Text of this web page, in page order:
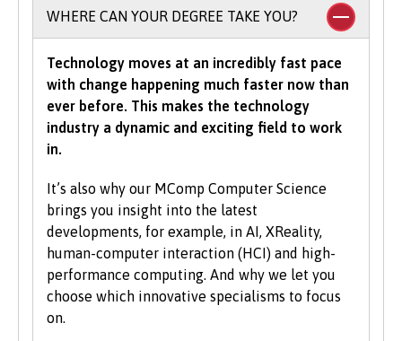
To study an undergraduate degree you will
normally be asked for a minimum number of
UCAS Tariff points, with some courses requiring
grades in specific subjects. Depending on what
you would like to study with us, additional
criteria may be specified – these will be clearly
indicated in the course-specific entry
UCAS Tariff Points, please seewww.ucas.com
All students need to have good basic skills and
the University also values IT and
communication skills.
We accept students with a wide range of
qualifications, experience and backgrounds and
WHERE CAN YOUR DEGREE TAKE YOU?
Technology moves at an incredibly fast pace
with change happening much faster now than
ever before. This makes the technology
industry a dynamic and exciting field to work
in.
It’s also why our MComp Computer Science
brings you insight into the latest
developments, for example, in AI, XReality,
human-computer interaction (HCI) and high-
performance computing. And why we let you
choose which innovative specialisms to focus
on.